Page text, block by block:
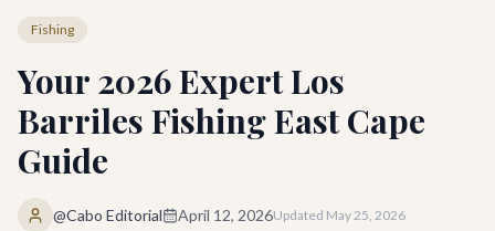
Fishing
Your 2026 Expert Los
Barriles Fishing East Cape
Guide
@Cabo Editorial April 12, 2026Updated May 25, 2026